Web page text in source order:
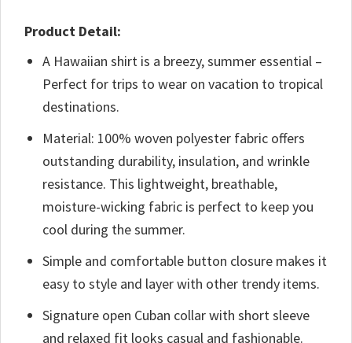
Product Detail:
A Hawaiian shirt is a breezy, summer essential –
Perfect for trips to wear on vacation to tropical
destinations.
Material: 100% woven polyester fabric offers
outstanding durability, insulation, and wrinkle
resistance. This lightweight, breathable,
moisture-wicking fabric is perfect to keep you
cool during the summer.
Simple and comfortable button closure makes it
easy to style and layer with other trendy items.
Signature open Cuban collar with short sleeve
and relaxed fit looks casual and fashionable.